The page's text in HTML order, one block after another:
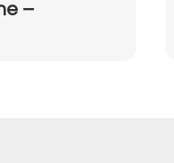
–